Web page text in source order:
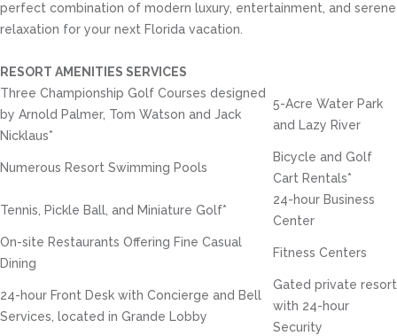
perfect combination of modern luxury, entertainment, and serene
relaxation for your next Florida vacation.
RESORT AMENITIES SERVICES
Three Championship Golf Courses designed
by Arnold Palmer, Tom Watson and Jack
Nicklaus*
5-Acre Water Park
and Lazy River
Numerous Resort Swimming Pools
Bicycle and Golf
Cart Rentals*
Tennis, Pickle Ball, and Miniature Golf*
24-hour Business
Center
On-site Restaurants Offering Fine Casual
Dining
Fitness Centers
24-hour Front Desk with Concierge and Bell
Services, located in Grande Lobby
Gated private resort
with 24-hour
Security